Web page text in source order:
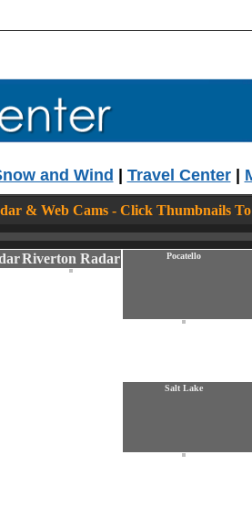
and Wind | Travel Center|
& Web Cams - Click Thumbnails
Riverton Radar Pocatello
Salt Lake